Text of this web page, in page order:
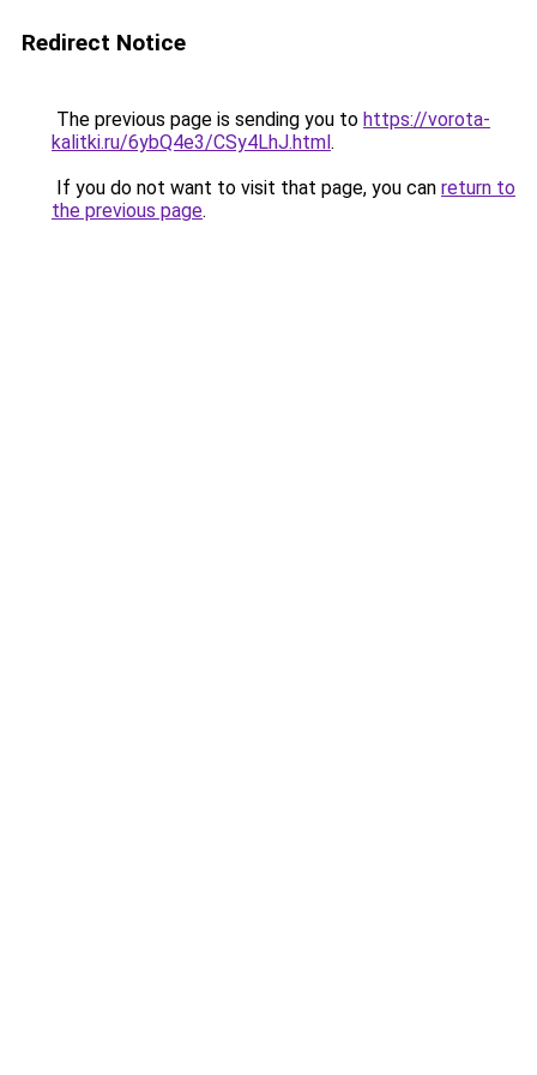
Redirect Notice
The previous page is sending you to https://vorota-
kalitki.ru/6ybQ4e3/CSy4LhJ.html.
If you do not want to visit that page, you can return to
the previous page.